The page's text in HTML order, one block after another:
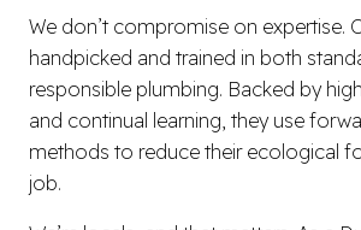
We don’t compromise on expertise.
handpicked and trained in both
responsible plumbing. Backed by
and continual learning, they use
methods to reduce their ecological
job.